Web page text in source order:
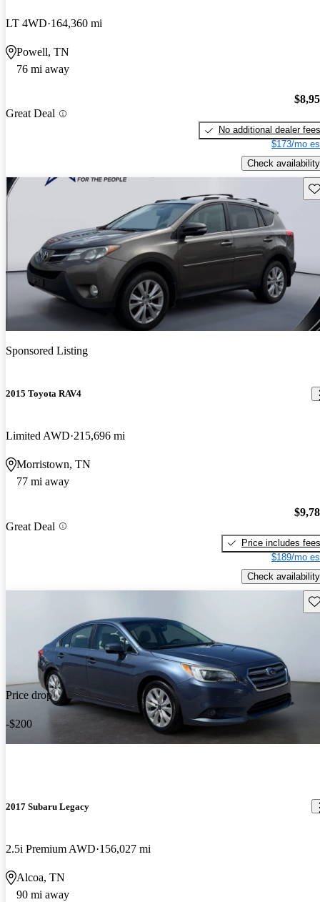
LT 4WD 164,360 mi
Powell, TN
76 mi away
Great Deal
No additional dealer fees
$173/mo
Check availability
Sponsored Listing
2015 Toyota RAV4
Limited AWD 215,696 mi
Morristown, TN
77 mi away
Great Deal
Price includes fees
$189/mo
Check availability
Price drop
-$200
2017 Subaru Legacy
2.5i Premium AWD 156,027 mi
Alcoa, TN
90 mi away